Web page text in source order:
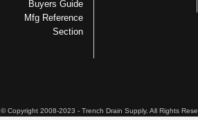
Buyers Guide
Mfg Reference
Section
© Copyright 2008-2023 - Trench Drain Supply. All Rights